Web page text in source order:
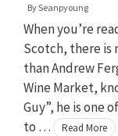
BySeanpyoung
When you’re
Scotch, there is
than Andrew
Wine Market,
Guy”, he is one
to …
Read More